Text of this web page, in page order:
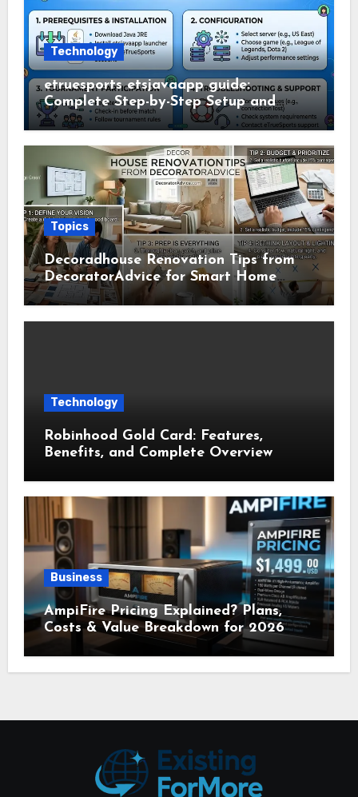
Technology
etruesports etsjavaapp guide:
Complete Step-by-Step Setup and
Usage Guide
Topics
Decoradhouse Renovation Tips from
DecoratorAdvice for Smart Home
Makeovers
Technology
Robinhood Gold Card: Features,
Benefits, and Complete Overview
Business
AmpiFire Pricing Explained? Plans,
Costs & Value Breakdown for 2026